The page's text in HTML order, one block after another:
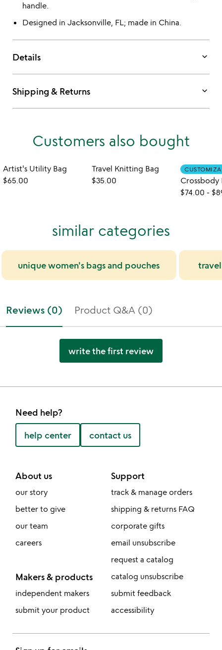
handle.
Designed in Jacksonville, FL; made in China.
Details keyboard_arrow_down
Shipping & Returns keyboard_arrow_down
Customers also bought
Artist's Utility Bag
$65.00
Travel Knitting Bag
$35.00
$74.00 -
similar categories
unique women's bags and pouches
Reviews (0) Product Q&A (0)
write the first review
Need help?
help center contact us
About us
our story
better to give
our team
careers
Makers & products
independent makers
submit your product
Support
track & manage orders
shipping & returns FAQ
corporate gifts
email unsubscribe
request a catalog
catalog unsubscribe
submit feedback
accessibility